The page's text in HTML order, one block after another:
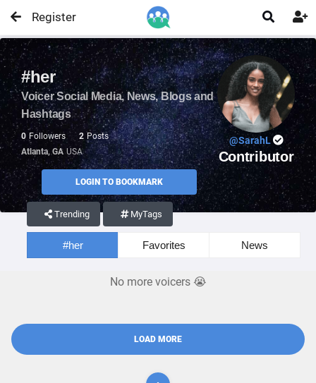

Register 
#her
Voicer Social Media, News, Blogs and
Hashtags
0 Followers 2 Posts
Atlanta, GA USA
LOGIN TO BOOKMARK
@SarahL
Contributor
Trending MyTags
#her Favorites News
No more voicers 😭
LOAD MORE